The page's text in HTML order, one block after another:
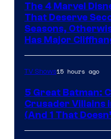
The 4 Marvel
That Deserve
Seasons,
Has Major
TV Shows15 hours ago
5 Great Batman:
Crusader Villains
(And 1 That